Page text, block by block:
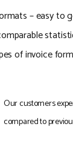
– easy to
of invoice
Our customers
compared to